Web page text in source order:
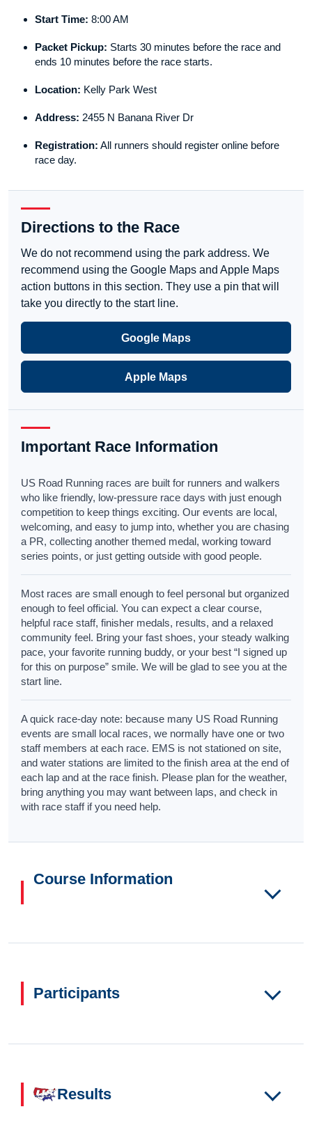
Start Time: 8:00 AM
Packet Pickup: Starts 30 minutes before the race and
ends 10 minutes before the race starts.
Location: Kelly Park West
Address: 2455 N Banana River Dr
Registration: All runners should register online before
race day.
Directions to the Race
We do not recommend using the park address. We
recommend using the Google Maps and Apple Maps
action buttons in this section. They use a pin that will
take you directly to the start line.
Google Maps
Apple Maps
Important Race Information
US Road Running races are built for runners and walkers
who like friendly, low-pressure race days with just enough
competition to keep things exciting. Our events are local,
welcoming, and easy to jump into, whether you are chasing
a PR, collecting another themed medal, working toward
series points, or just getting outside with good people.
Most races are small enough to feel personal but organized
enough to feel official. You can expect a clear course,
helpful race staff, finisher medals, results, and a relaxed
community feel. Bring your fast shoes, your steady walking
pace, your favorite running buddy, or your best “I signed up
for this on purpose” smile. We will be glad to see you at the
start line.
A quick race-day note: because many US Road Running
events are small local races, we normally have one or two
staff members at each race. EMS is not stationed on site,
and water stations are limited to the finish area at the end of
each lap and at the race finish. Please plan for the weather,
bring anything you may want between laps, and check in
with race staff if you need help.
Course Information
Participants
Results